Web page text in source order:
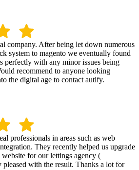
company. After being let down numerous
system to magento we eventually found
with any minor issues being
recommend to anyone looking
the digital age to contact autify.
professionals in areas such as web
They recently helped us upgrade
for our lettings agency (
with the result. Thanks a lot for